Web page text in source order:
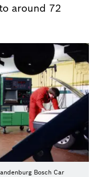
around 72
Bosch Car